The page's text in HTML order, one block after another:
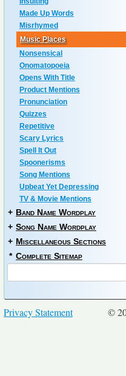
Made Up Words
Misrhymed
Music Places
Nonsensical
Onomatopoeia
Opens With Title
Product Mentions
Pronunciation
Quizzes
Repetitive
Scary Lyrics
Spell It Out
Spoonerisms
Song Mentions
Upbeat Yet Depressing
TV & Movie Mentions
+ Band Name Wordplay
+ Song Name Wordplay
+ Miscellaneous Sections
* Complete Sitemap
©
Privacy Statement